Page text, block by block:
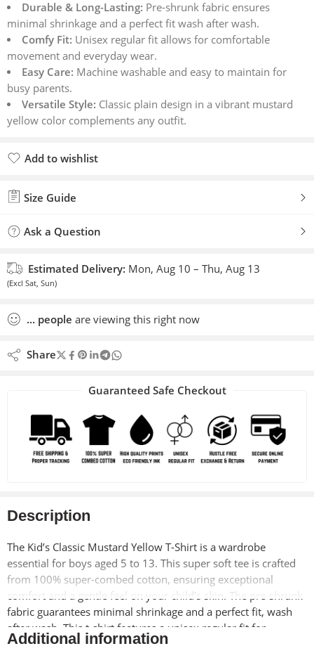
Durable & Long-Lasting: Pre-shrunk fabric ensures
minimal shrinkage and a perfect fit wash after wash.
Comfy Fit: Unisex regular fit allows for comfortable
movement and everyday wear.
Easy Care: Machine washable and easy to maintain for
busy parents.
Versatile Style: Classic plain design in a vibrant mustard
yellow color complements any outfit.
Add to wishlist
Size Guide
Ask a Question
Estimated Delivery: Mon, Aug 10 – Thu, Aug 13
(Excl Sat, Sun)
... people are viewing this right now
Share
Guaranteed Safe Checkout
Description
The Kid’s Classic Mustard Yellow T-Shirt is a wardrobe
essential for boys aged 5 to 13. This super soft tee is crafted
from 100% super-combed cotton, ensuring exceptional
comfort and a gentle feel on your child’s skin. The pre-shrunk
fabric guarantees minimal shrinkage and a perfect fit, wash
after wash. This t-shirt features a unisex regular fit for
comfortable movement and everyday wear.
Additional information